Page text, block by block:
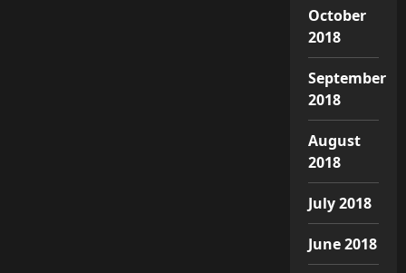
October
2018
September
2018
August
2018
July 2018
June 2018